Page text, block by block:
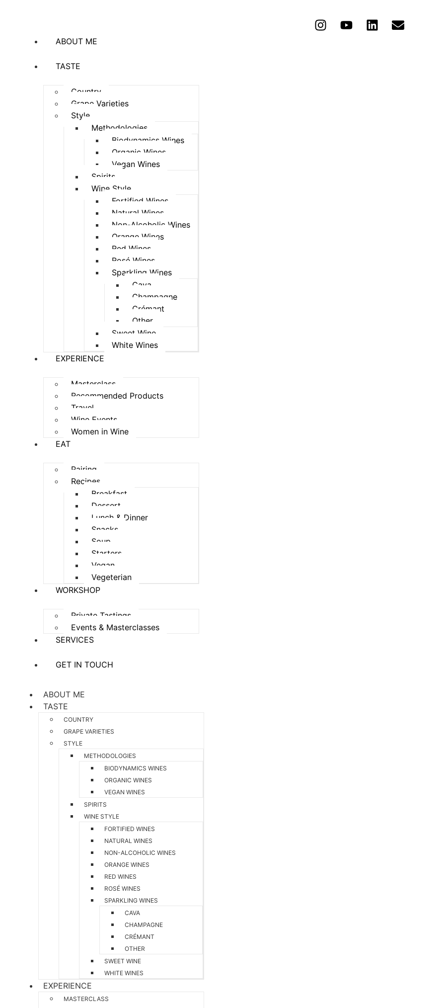
ABOUT ME
TASTE
Country
Grape Varieties
Style
Methodologies
Biodynamics Wines
Organic Wines
Vegan Wines
Spirits
Wine Style
Fortified Wines
Natural Wines
Non-Alcoholic Wines
Orange Wines
Red Wines
Rosé Wines
Sparkling Wines
Cava
Champagne
Crémant
Other
Sweet Wine
White Wines
EXPERIENCE
Masterclass
Recommended Products
Travel
Wine Events
Women in Wine
EAT
Pairing
Recipes
Breakfast
Dessert
Lunch & Dinner
Snacks
Soup
Starters
Vegan
Vegeterian
WORKSHOP
Private Tastings
Events & Masterclasses
SERVICES
GET IN TOUCH
ABOUT ME
TASTE
COUNTRY
GRAPE VARIETIES
STYLE
METHODOLOGIES
BIODYNAMICS WINES
ORGANIC WINES
VEGAN WINES
SPIRITS
WINE STYLE
FORTIFIED WINES
NATURAL WINES
NON-ALCOHOLIC WINES
ORANGE WINES
RED WINES
ROSÉ WINES
SPARKLING WINES
CAVA
CHAMPAGNE
CRÉMANT
OTHER
SWEET WINE
WHITE WINES
EXPERIENCE
MASTERCLASS